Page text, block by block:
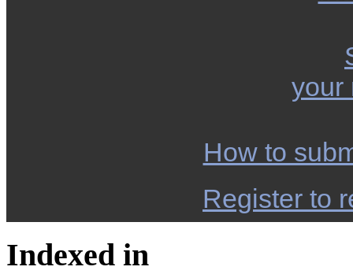
your
How to
Register to
Indexed in